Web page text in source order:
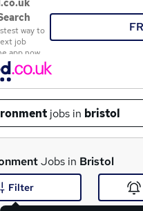
way to
job
app now
jobs in bristol
Jobs in Bristol
Filter